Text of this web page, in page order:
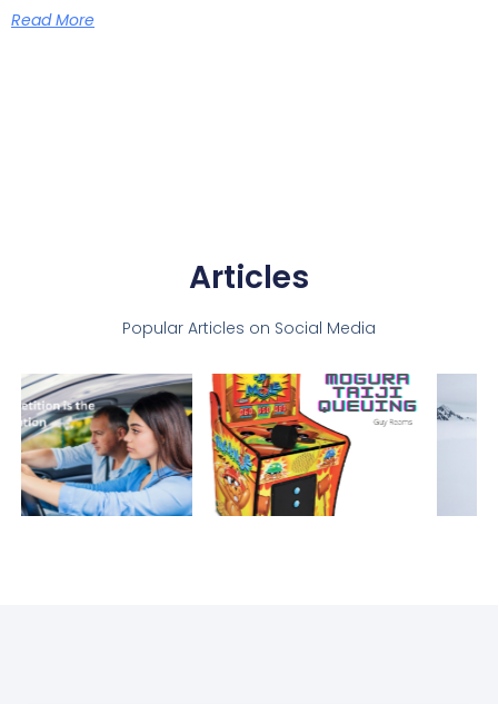
Read More
Articles
Popular Articles on Social Media